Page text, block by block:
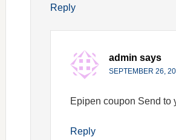
Reply
admin says
SEPTEMBER 26,
Epipen coupon Send to
Reply